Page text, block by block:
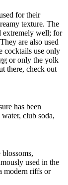
for their
texture. The
extremely well; for
are also used
cocktails use only
or only the yolk
there, check out
has been
club soda,
used in the
modern riffs or